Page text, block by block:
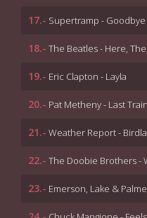
17.- Supertramp -
18.- The Beatles - Here,
19.- Eric Clapton - Layla
20.- Pat Metheny - Last
21.- Weather Report -
22.- The Doobie Brothers -
23.- Emerson, Lake &